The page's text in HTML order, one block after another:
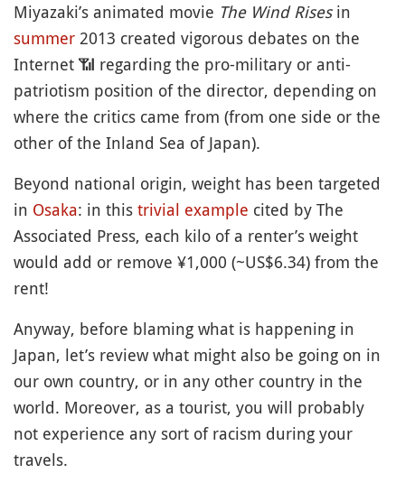
Miyazaki’s animated movie The Wind Risesin
summer 2013 created vigorous debates on the
Internet 📶 regarding the pro-military or anti-
patriotism position of the director, depending on
where the critics came from (from one side or the
other of the Inland Sea of Japan).
Beyond national origin, weight has been targeted
in Osaka: in this trivial example cited by The
Associated Press, each kilo of a renter’s weight
would add or remove ¥1,000 (~US$6.34) from the
rent!
Anyway, before blaming what is happening in
Japan, let’s review what might also be going on in
our own country, or in any other country in the
world. Moreover, as a tourist, you will probably
not experience any sort of racism during your
travels.